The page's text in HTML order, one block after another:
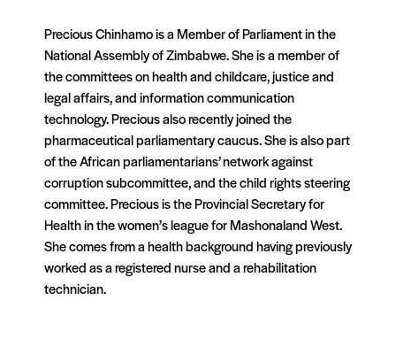
Precious Chinhamo is a Member of Parliament in the
National Assembly of Zimbabwe. She is a member of
the committees on health and childcare, justice and
legal affairs, and information communication
technology. Precious also recently joined the
pharmaceutical parliamentary caucus. She is also part
of the African parliamentarians’ network against
corruption subcommittee, and the child rights steering
committee. Precious is the Provincial Secretary for
Health in the women’s league for Mashonaland West.
She comes from a health background having previously
worked as a registered nurse and a rehabilitation
technician.